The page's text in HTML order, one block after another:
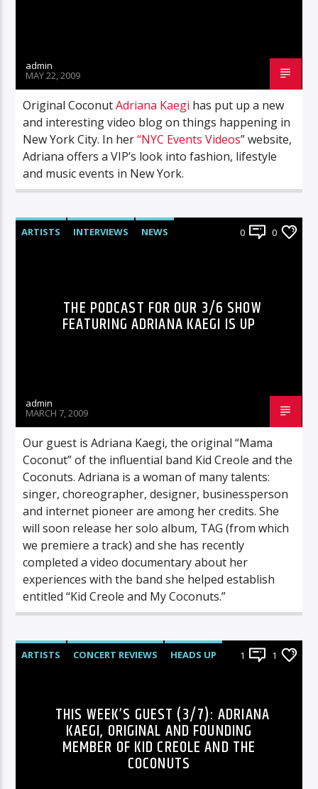
admin
MAY 22, 2009
Original CoconutAdriana Kaegi has put up a new
and interesting video blog on things happening in
New York City. In her“NYC Events Videos” website,
Adriana offers a VIP’s look into fashion, lifestyle
and music events in New York.
ARTISTS INTERVIEWS
NEWS
0 0
THE PODCAST FOR OUR 3/6 SHOW
FEATURING ADRIANA KAEGI IS UP
admin
MARCH 7, 2009
Our guest is Adriana Kaegi, the original “Mama
Coconut” of the influential band Kid Creole and the
Coconuts. Adriana is a woman of many talents:
singer, choreographer, designer, businessperson
and internet pioneer are among her credits. She
will soon release her solo album, TAG (from which
we premiere a track) and she has recently
completed a video documentary about her
experiences with the band she helped establish
entitled “Kid Creole and My Coconuts.”
ARTISTS CONCERT REVIEWS
HEADS UP
POLLS RADIO-SHOW REVIEWS
1 1
THIS WEEK’S GUEST (3/7): ADRIANA
KAEGI, ORIGINAL AND FOUNDING
MEMBER OF KID CREOLE AND THE
COCONUTS